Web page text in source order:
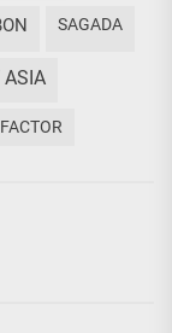
SAGADA
ASIA
FACTOR